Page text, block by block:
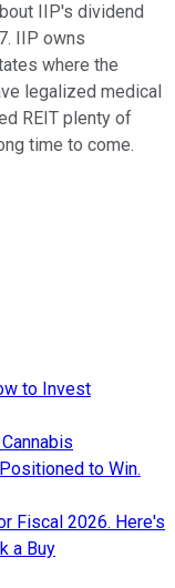
IIP's dividend
IIP owns
where the
legalized medical
REIT plenty of
time to come.
to Invest
to Win.
Fiscal 2026. Here's
a Buy